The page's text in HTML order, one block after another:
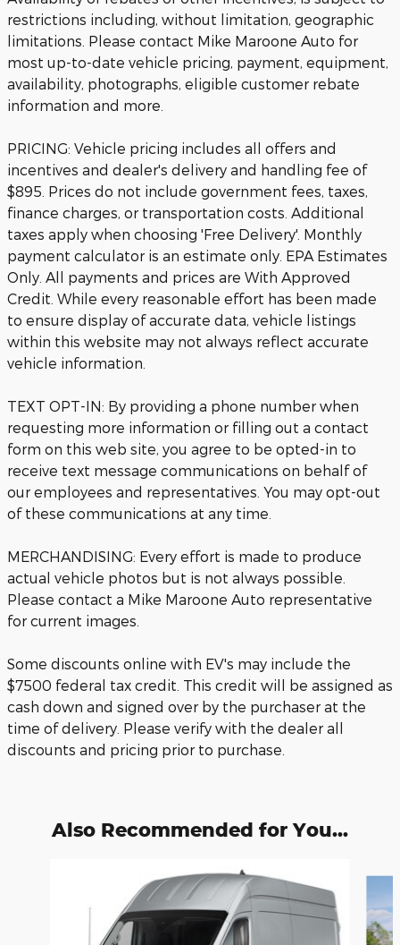
restrictions including, without limitation, geographic
limitations. Please contact Mike Maroone Auto for
most up-to-date vehicle pricing, payment, equipment,
availability, photographs, eligible customer rebate
information and more.
PRICING: Vehicle pricing includes all offers and
incentives and dealer's delivery and handling fee of
$895. Prices do not include government fees, taxes,
finance charges, or transportation costs. Additional
taxes apply when choosing 'Free Delivery'. Monthly
payment calculator is an estimate only. EPA Estimates
Only. All payments and prices are With Approved
Credit. While every reasonable effort has been made
to ensure display of accurate data, vehicle listings
within this website may not always reflect accurate
vehicle information.
TEXT OPT-IN: By providing a phone number when
requesting more information or filling out a contact
form on this web site, you agree to be opted-in to
receive text message communications on behalf of
our employees and representatives. You may opt-out
of these communications at any time.
MERCHANDISING: Every effort is made to produce
actual vehicle photos but is not always possible.
Please contact a Mike Maroone Auto representative
for current images.
Some discounts online with EV's may include the
$7500 federal tax credit. This credit will be assigned as
cash down and signed over by the purchaser at the
time of delivery. Please verify with the dealer all
discounts and pricing prior to purchase.
Also Recommended for You...